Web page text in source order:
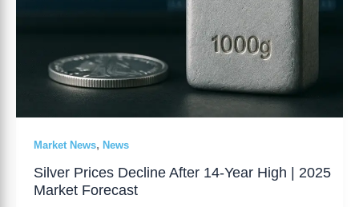
Market News, News
Silver Prices Decline After 14-Year High | 2025
Market Forecast